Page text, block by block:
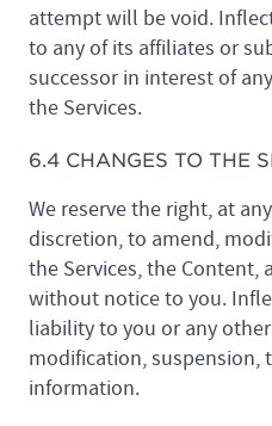
attempt will be void.
to any of its affiliates or
successor in interest of
the Services.
6.4 CHANGES TO THE
We reserve the right, at
discretion, to amend,
the Services, the Content,
without notice to you.
liability to you or any
modification, suspension,
information.